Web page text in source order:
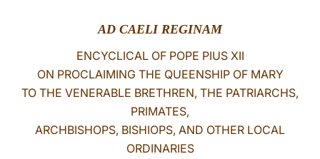
LATINE
AD CAELI REGINAM
ENCYCLICAL OF POPE PIUS XII
ON PROCLAIMING THE QUEENSHIP OF MARY
TO THE VENERABLE BRETHREN, THE PATRIARCHS,
PRIMATES,
ARCHBISHOPS, BISHIOPS, AND OTHER LOCAL
ORDINARIES